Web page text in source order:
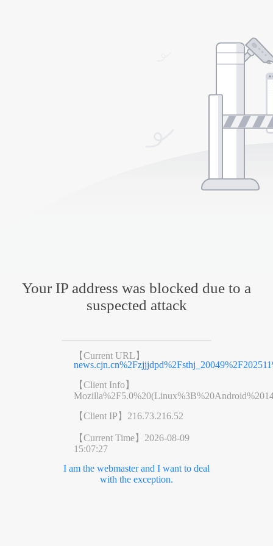
Your IP address was blocked due to a
suspected attack
【Current URL】
【Client Info】
【Client IP】 216.73.216.52
【Current Time】 2026-08-09
15:07:27
I am the webmaster and I want to deal
with the exception.